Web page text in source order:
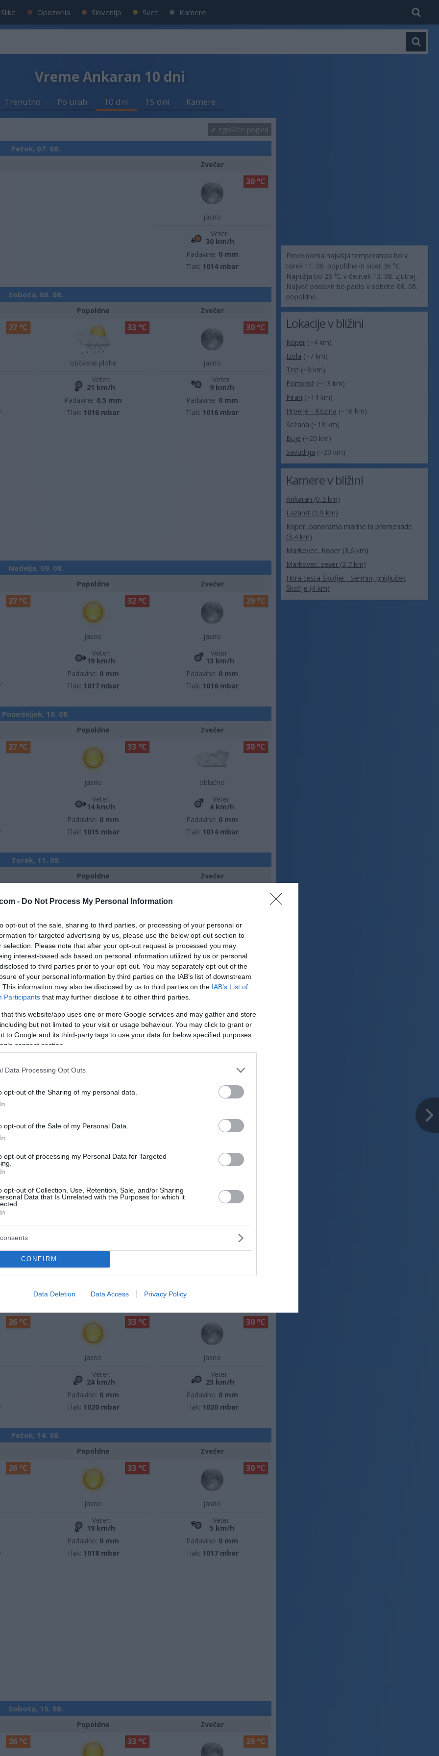
- Do Not Process My Personal Information
opt-out of the sale, sharing to third parties, or processing of your personal or
for targeted advertising by us, please use the below opt-out section to
selection. Please note that after your opt-out request is processed you may
interest-based ads based on personal information utilized by us or personal
to third parties prior to your opt-out. You may separately opt-out of the
of your personal information by third parties on the IAB’s list of downstream
This information may also be disclosed by us to third parties on the IAB’s List of
Participants that may further disclose it to other third parties.
that this website/app uses one or more Google services and may gather and store
but not limited to your visit or usage behaviour. You may click to grant or
to Google and its third-party tags to use your data for below specified purposes
consent section.
Data Processing Opt Outs
opt-out of the Sharing of my personal data.
opt-out of the Sale of my Personal Data.
opt-out of processing my Personal Data for Targeted
opt-out of Collection, Use, Retention, Sale, and/or Sharing
Data that Is Unrelated with the Purposes for which it
CONFIRM
Data Deletion Data Access Privacy Policy
Slike Opozorila Slovenija Svet Kamere
Vreme Ankaran 10 dni
Trenutno Po urah 10 dni 15 dni Kamere
zgoščen pogled
Petek, 07. 08.
Zvečer
jasno
30 °C
Veter:
30 km/h
Padavine: 0 mm
Tlak: 1014 mbar
Sobota, 08. 08.
27 °C
Popoldne
občasne plohe
33 °C
Veter:
21 km/h
Padavine: 0.5 mm
Tlak: 1016 mbar
Zvečer
jasno
30 °C
Veter:
9 km/h
Padavine: 0 mm
Tlak: 1016 mbar
Nedelja, 09. 08.
27 °C
Popoldne
jasno
32 °C
Veter:
19 km/h
Padavine: 0 mm
Tlak: 1017 mbar
Zvečer
jasno
29 °C
Veter:
13 km/h
Padavine: 0 mm
Tlak: 1016 mbar
Ponedeljek, 10. 08.
27 °C
Popoldne
jasno
33 °C
Veter:
14 km/h
Padavine: 0 mm
Tlak: 1015 mbar
Zvečer
oblačno
30 °C
Veter:
4 km/h
Padavine: 0 mm
Tlak: 1014 mbar
Torek, 11. 08.
Popoldne
jasno
Veter:
16 km/h
Padavine:0.2 mm
Tlak:1014 mbar
Zvečer
delno oblačno
Veter:
15 km/h
Padavine:0 mm
Tlak:1015 mbar
Popoldne
Veter:
Padavine:0 mm
Zvečer
Veter:
Padavine:0 mm
Četrtek, 13. 08.
26 °C
jasno
33 °C
Veter:
24 km/h
Padavine: 0 mm
Tlak: 1020 mbar
jasno
30 °C
Veter:
23 km/h
Padavine: 0 mm
Tlak: 1020 mbar
Petek, 14. 08.
26 °C
Popoldne
jasno
33 °C
Veter:
19 km/h
Padavine: 0 mm
Tlak: 1018 mbar
Zvečer
jasno
30 °C
Veter:
5 km/h
Padavine: 0 mm
Tlak: 1017 mbar
Sobota, 15. 08.
26 °C
Popoldne
33 °C
Zvečer
29 °C
Predvidoma najvišja temperatura bo v
torek 11. 08. popoldne in sicer 36 °C.
Najnižja bo 26 °C v četrtek 13. 08. zjutraj.
Največ padavin bo padlo v soboto 08. 08.
popoldne.
Lokacije v bližini
Koper (~4 km)
Izola (~7 km)
Trst (~8 km)
Portorož (~13 km)
Piran (~14 km)
Hrpelje - Kozina (~16 km)
Sežana (~18 km)
Buje (~20 km)
Savudrija (~20 km)
Kamere v bližini
Ankaran (0,3 km)
Lazaret (1,9 km)
Koper, panorama marine in promenade
(3,4 km)
Markovec, Koper (3,6 km)
Markovec: sever (3,7 km)
Hitra cesta Škofije - Sermin, priključek
Škofije (4 km)